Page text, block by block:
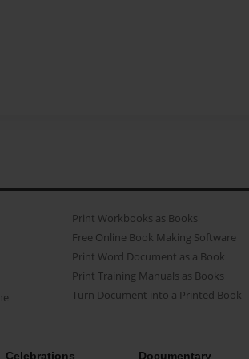
Print Workbooks as Books
Free Online Book Making Software
Print Word Document as a Book
Print Training Manuals as Books
Turn Document into a Printed Book
Celebrations Documentary